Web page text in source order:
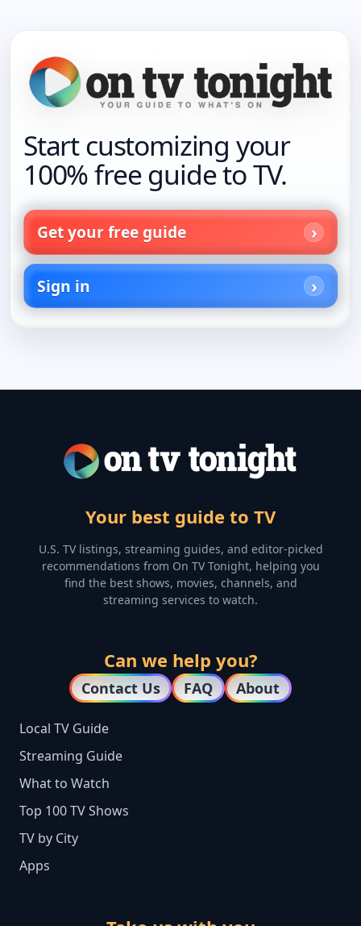
Start customizing your
100% free guide to TV.
Get your free guide
Sign in
Your best guide to TV
U.S. TV listings, streaming guides, and editor-picked
recommendations from On TV Tonight, helping you
find the best shows, movies, channels, and
streaming services to watch.
Can we help you?
Contact Us FAQ About
Local TV Guide
Streaming Guide
What to Watch
Top 100 TV Shows
TV by City
Apps